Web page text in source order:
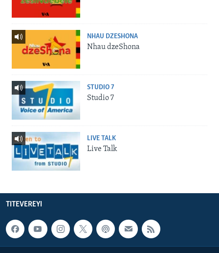
NHAU DZESHONA
Nhau dzeShona
STUDIO 7
Studio 7
LIVE TALK
Live Talk
TITEVEREYI